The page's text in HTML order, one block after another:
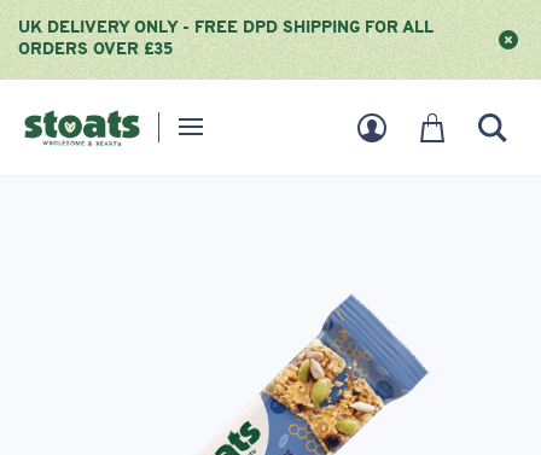
UK DELIVERY ONLY - FREE DPD SHIPPING FOR ALL
ORDERS OVER £35
Homepage
User
Basket